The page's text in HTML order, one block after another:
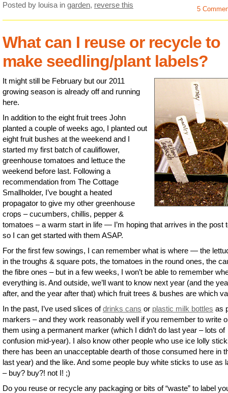
Posted by louisa in garden, reverse this 5
What can I reuse or recycle to
make seedling/plant labels?
It might still be February but our 2011
growing season is already off and running
here.
In addition to the eight fruit trees John
planted a couple of weeks ago, I planted out
eight fruit bushes at the weekend and I
started my first batch of cauliflower,
greenhouse tomatoes and lettuce the
weekend before last. Following a
recommendation from The Cottage
Smallholder, I’ve bought a heated
propagator to give my other greenhouse
crops – cucumbers, chillis, pepper &
tomatoes – a warm start in life — I’m hoping that arrives in the post
so I can get started with them ASAP.
For the first few sowings, I can remember what is where — the
in the troughs & square pots, the tomatoes in the round ones, the
the fibre ones – but in a few weeks, I won’t be able to remember
everything is. And outside, we’ll want to know next year (and the
after, and the year after that) which fruit trees & bushes are which
In the past, I’ve used slices ofdrinks cans or plastic milk bottles as
markers – and they work reasonably well if you remember to write
them using a permanent marker (which I didn’t do last year – lots of
confusion mid-year). I also know other people who use ice lolly
there has been an unacceptable dearth of those consumed here in
last year) and the like. And some people buy white sticks to use as
– buy? buy?! not I! ;)
Do you reuse or recycle any packaging or bits of “waste” to label